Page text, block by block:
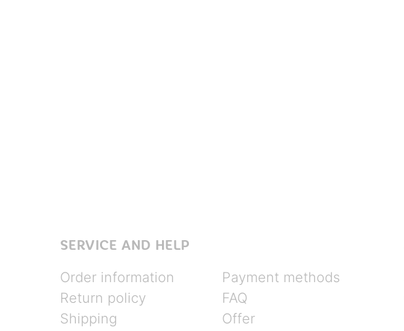
SERVICE AND HELP
Order information
Return policy
Shipping
Payment methods
FAQ
Offer